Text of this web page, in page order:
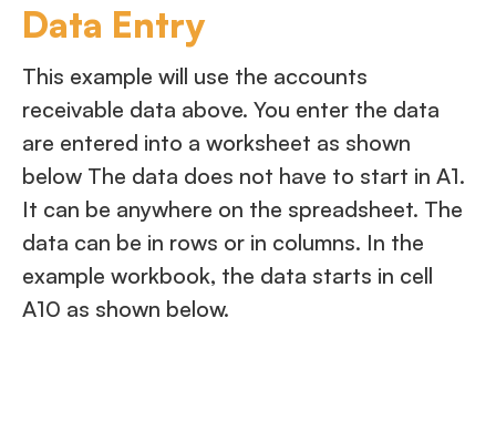
Data Entry
This example will use the accounts
receivable data above. You enter the data
are entered into a worksheet as shown
below The data does not have to start in A1.
It can be anywhere on the spreadsheet. The
data can be in rows or in columns. In the
example workbook, the data starts in cell
A10 as shown below.